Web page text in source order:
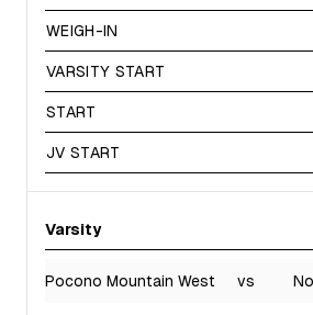
WEIGH-IN
VARSITY START
START
JV START
Varsity
Pocono Mountain West vs